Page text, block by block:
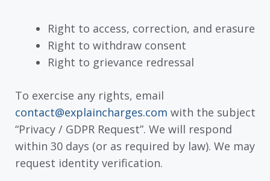
Right to access, correction, and erasure
Right to withdraw consent
Right to grievance redressal
To exercise any rights, email
contact@explaincharges.com with the subject
“Privacy / GDPR Request”. We will respond
within 30 days (or as required by law). We may
request identity verification.